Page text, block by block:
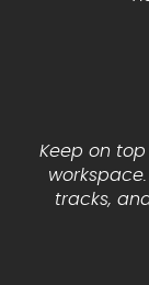
Keep on
tracks,